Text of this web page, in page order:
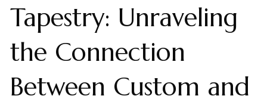
Tapestry: Unraveling
the Connection
Between Custom and